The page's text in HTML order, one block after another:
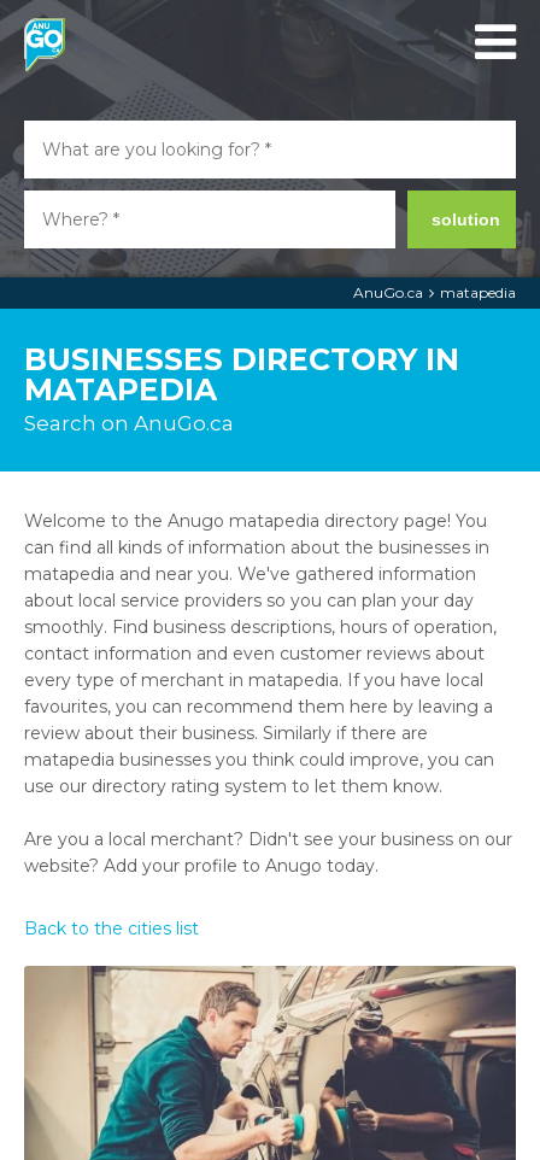
solution
AnuGo.ca matapedia
BUSINESSES DIRECTORY IN
MATAPEDIA
Search on AnuGo.ca
Welcome to the Anugo matapedia directory page! You
can find all kinds of information about the businesses in
matapedia and near you. We've gathered information
about local service providers so you can plan your day
smoothly. Find business descriptions, hours of operation,
contact information and even customer reviews about
every type of merchant in matapedia. If you have local
favourites, you can recommend them here by leaving a
review about their business. Similarly if there are
matapedia businesses you think could improve, you can
use our directory rating system to let them know.
Are you a local merchant? Didn't see your business on our
website? Add your profile to Anugo today.
Back to the cities list